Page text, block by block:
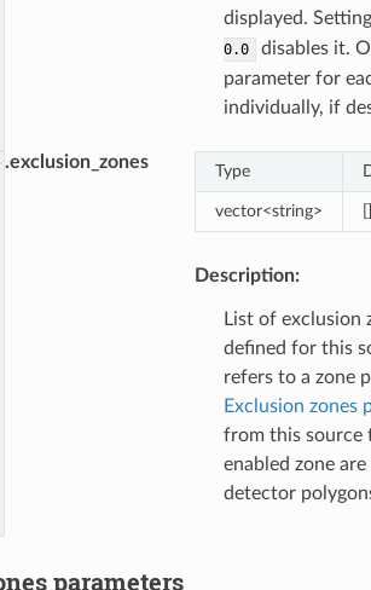
displayed.
0.0
disables it.
parameter for
individually, if
.exclusion_zones Type
vector<string>
Description:
List of exclusion
defined for this
refers to a zone
Exclusion zones
from this source
enabled zone
detector
parameters